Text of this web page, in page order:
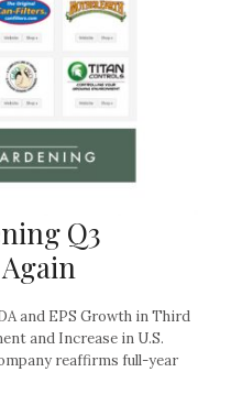
Q3
and EPS Growth in Third
and Increase in U.S.
reaffirms full-year